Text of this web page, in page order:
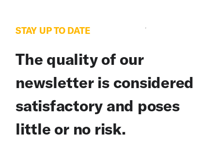
STAY UP TO DATE
The quality of our
newsletter is considered
satisfactory and poses
little or no risk.